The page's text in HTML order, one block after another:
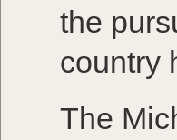
the
country
The